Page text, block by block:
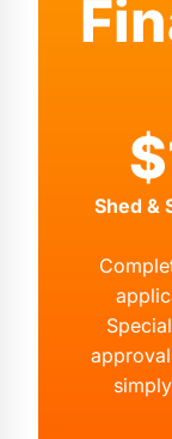
Shed &